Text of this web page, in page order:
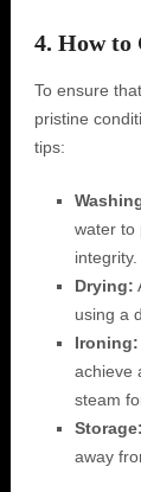
4. How to
To ensure
pristine
tips:
water to
integrity.
Drying:
using a
Ironing:
achieve
steam
Storage:
away